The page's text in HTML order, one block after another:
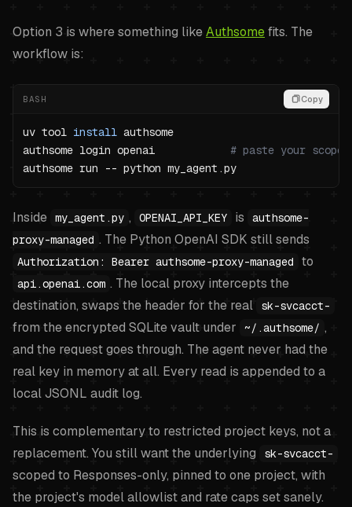
Option 3 is where something likeAuthsomefits. The
workflow is:
BASH Copy
uv tool install
authsome login openai # paste your
Inside my_agent.py , OPENAI_API_KEY is
authsome-
proxy-managed . The Python OpenAI SDK still sends
Authorization: Bearer authsome-proxy-managed to
api.openai.com . The local proxy intercepts the
destination, swaps the header for the real
sk-svcacct-
from the encrypted SQLite vault under ~/.authsome/ ,
and the request goes through. The agent never had the
real key in memory at all. Every read is appended to a
local JSONL audit log.
This is complementary to restricted project keys, not a
replacement. You still want the underlying
sk-svcacct-
scoped to Responses-only, pinned to one project, with
the project's model allowlist and rate caps set sanely.